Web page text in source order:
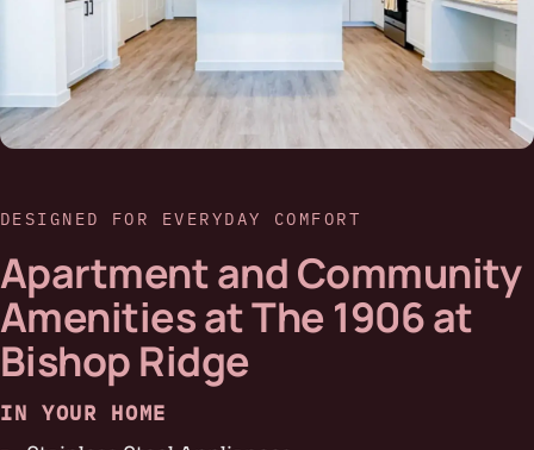
DESIGNED FOR EVERYDAY COMFORT
Apartment and Community
Amenities at The 1906 at
Bishop Ridge
IN YOUR HOME